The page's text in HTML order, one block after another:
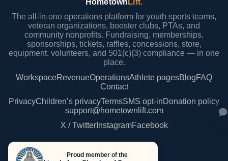
Hometown Lift.
The all-in-one operations platform for youth sports teams,
veteran organizations, booster clubs, PTAs, and
community nonprofits. Fundraising, memberships,
sponsorships, tickets, raffles, concessions, store,
equipment, volunteers, and 501(c)(3) compliance — in one
place.
WorkspaceRevenueOperationsAthlete pagesBlogFAQ
Contact
PrivacyChildren’s privacyTermsSMS opt-inDonation policy
support@hometownlift.com
X / TwitterInstagramFacebook
Proud member of the